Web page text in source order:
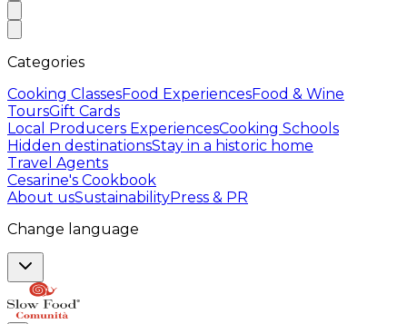
Categories
Cooking ClassesFood ExperiencesFood & Wine
ToursGift Cards
Local Producers ExperiencesCooking Schools
Hidden destinationsStay in a historic home
Travel Agents
Cesarine's Cookbook
About usSustainabilityPress & PR
Change language